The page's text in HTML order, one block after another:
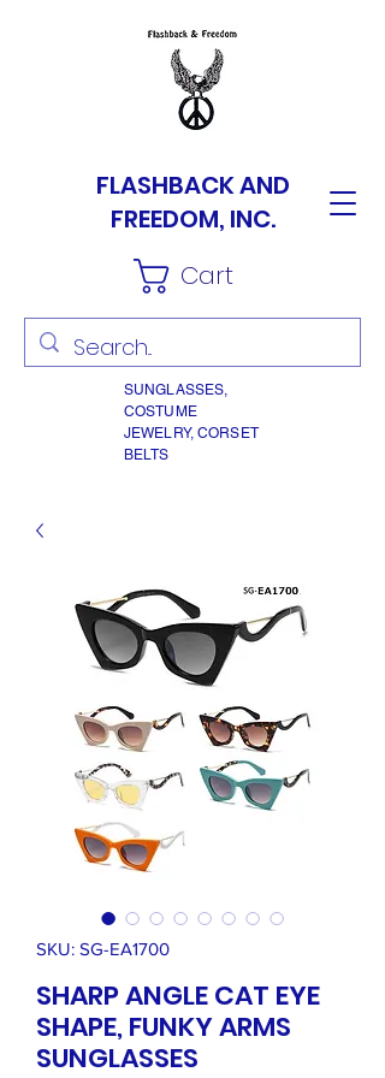
FLASHBACK AND
FREEDOM, INC.
Cart
SUNGLASSES,
COSTUME
JEWELRY, CORSET
BELTS
SKU: SG-EA1700
SHARP ANGLE CAT EYE
SHAPE, FUNKY ARMS
SUNGLASSES